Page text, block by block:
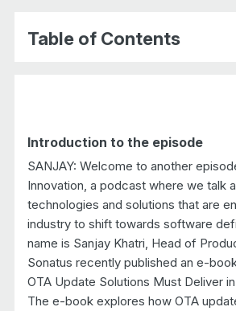
Table of Contents
Introduction to the episode
SANJAY: Welcome to another
Innovation, a podcast where we talk
technologies and solutions that are
industry to shift towards software
name is Sanjay Khatri, Head of
Sonatus recently published an e-
OTA Update Solutions Must Deliver in
The e-book explores how OTA